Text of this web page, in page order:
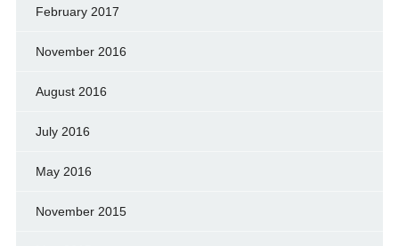
February 2017
November 2016
August 2016
July 2016
May 2016
November 2015